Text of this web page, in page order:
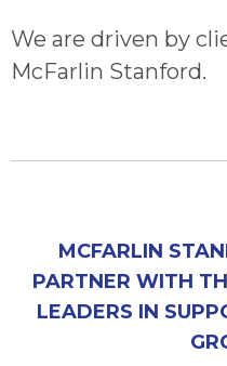
We are driven by
McFarlin Stanford.
MCFARLIN
PARTNER WITH
LEADERS IN